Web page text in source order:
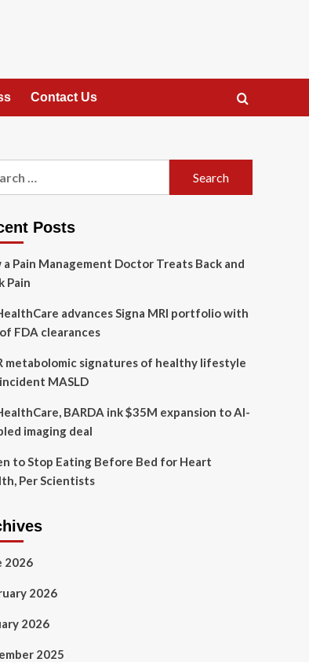
Contact Us
Posts
a Pain Management Doctor Treats Back and
Pain
advances Signa MRI portfolio with
FDA clearances
metabolomic signatures of healthy lifestyle
MASLD
BARDA ink $35M expansion to AI-
imaging deal
to Stop Eating Before Bed for Heart
Per Scientists
2026
2026
2026
2025